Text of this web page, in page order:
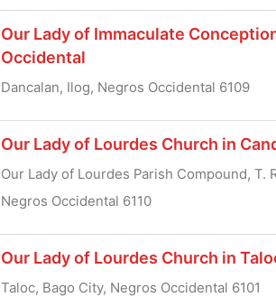
Our Lady of Immaculate
Occidental
Dancalan, Ilog, Negros Occidental 6109
Our Lady of Lourdes Church in
Our Lady of Lourdes Parish Compound, T.
Negros Occidental 6110
Our Lady of Lourdes Church in
Taloc, Bago City, Negros Occidental 6101